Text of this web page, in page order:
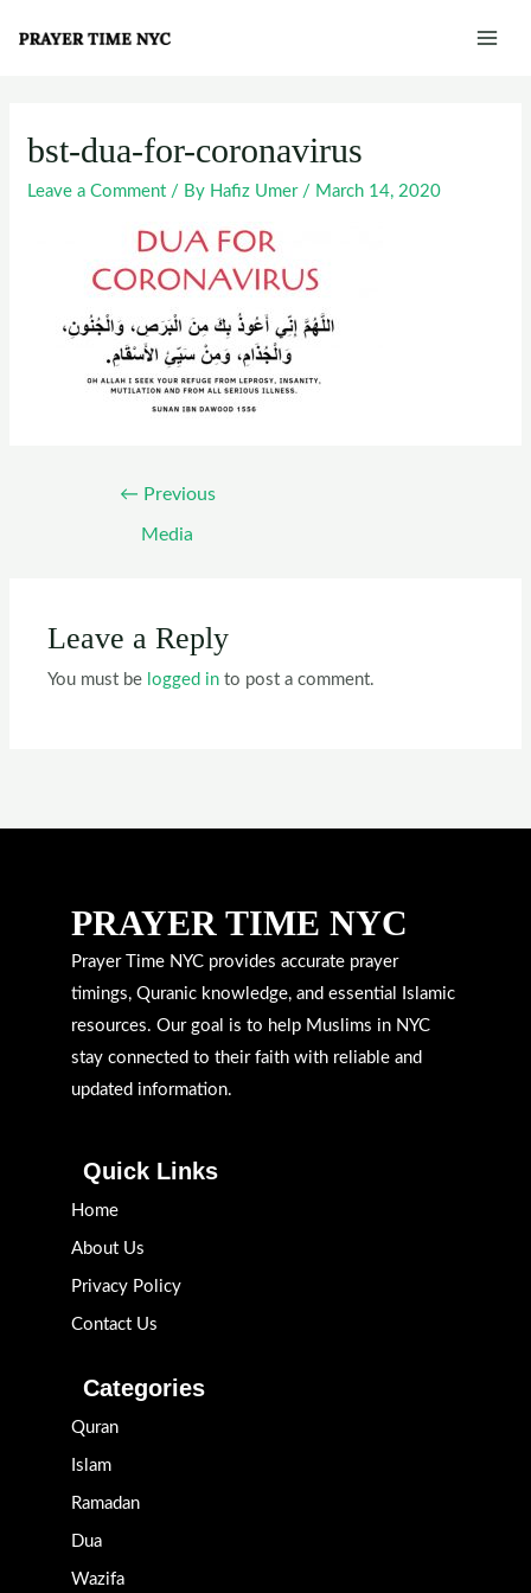
bst-dua-for-coronavirus
Leave a Comment / By Hafiz Umer / March 14, 2020
navigation
← Previous
Media
Leave a Reply
You must be logged in to post a comment.
PRAYER TIME NYC
Prayer Time NYC provides accurate prayer
timings, Quranic knowledge, and essential Islamic
resources. Our goal is to help Muslims in NYC
stay connected to their faith with reliable and
updated information.
Quick Links
Home
About Us
Privacy Policy
Contact Us
Categories
Quran
Islam
Ramadan
Dua
Wazifa